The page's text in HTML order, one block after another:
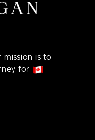
mission is to
for